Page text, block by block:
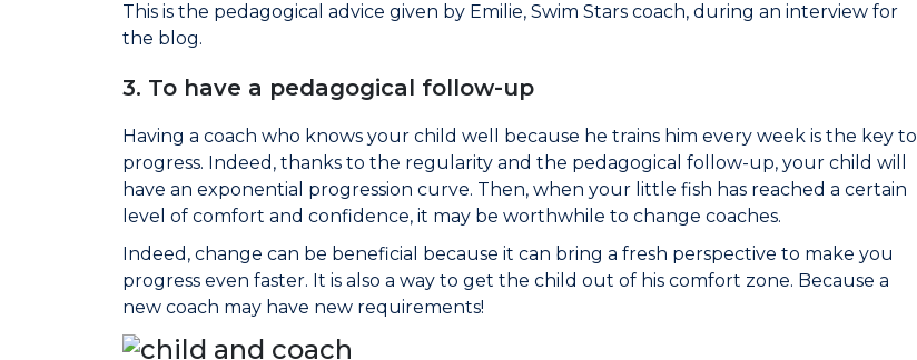
This is the pedagogical advice given by Emilie, Swim Stars coach, during an interview for
the blog.
3. To have a pedagogical follow-up
Having a coach who knows your child well because he trains him every week is the key to
progress. Indeed, thanks to the regularity and the pedagogical follow-up, your child will
have an exponential progression curve. Then, when your little fish has reached a certain
level of comfort and confidence, it may be worthwhile to change coaches.
Indeed, change can be beneficial because it can bring a fresh perspective to make you
progress even faster. It is also a way to get the child out of his comfort zone. Because a
new coach may have new requirements!